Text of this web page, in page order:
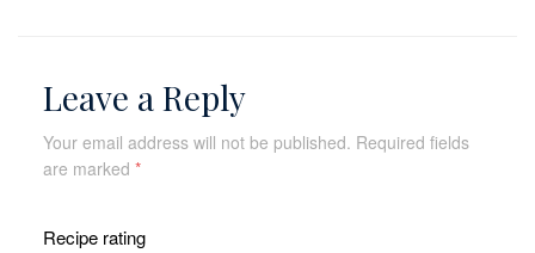
Leave a Reply
Your email address will not be published. Required fields
are marked *
Recipe rating